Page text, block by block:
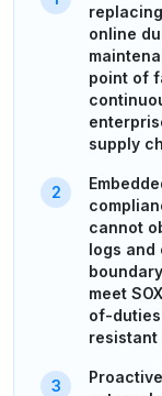
online
point of
supply
cannot
logs and
meet
of-
resistant